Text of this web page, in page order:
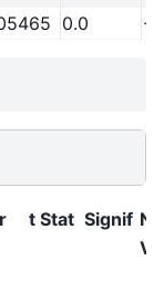
0.0 -
t Stat Signif